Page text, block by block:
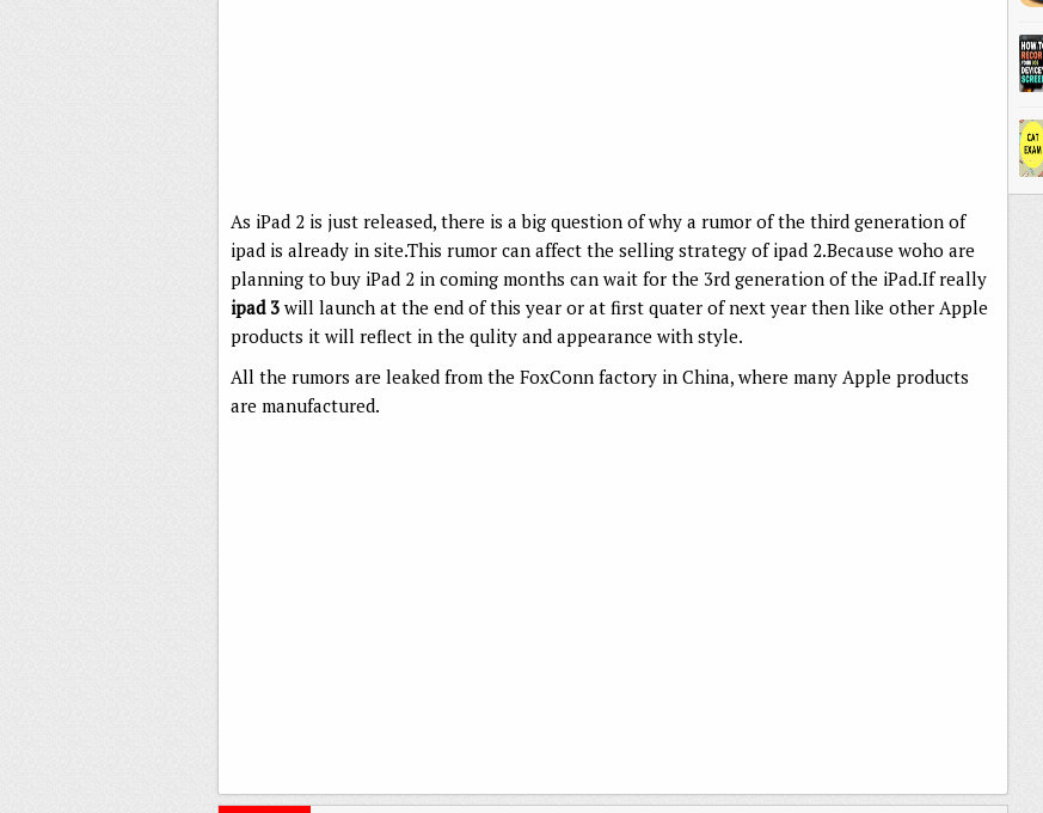
As iPad 2 is just released, there is a big question of why a rumor of the third generation of
ipad is already in site.This rumor can affect the selling strategy of ipad 2.Because woho are
planning to buy iPad 2 in coming months can wait for the 3rd generation of the iPad.If really
ipad 3 will launch at the end of this year or at first quater of next year then like other Apple
products it will reflect in the qulity and appearance with style.
All the rumors are leaked from the FoxConn factory in China, where many Apple products
are manufactured.